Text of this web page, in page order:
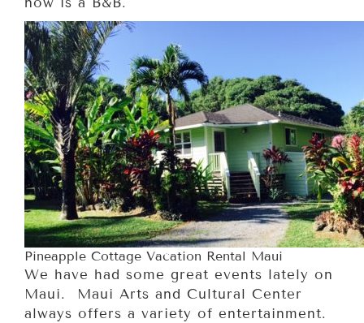
Pineapple Cottage Vacation Rental Maui
We have had some great events lately on
Maui. Maui Arts and Cultural Center
always offers a variety of entertainment.